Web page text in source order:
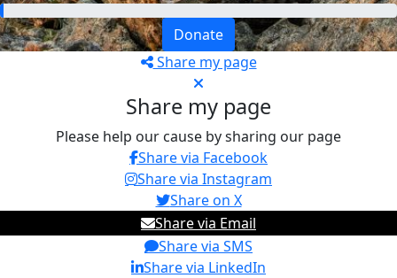
Donate
Share my page
Share my page
Please help our cause by sharing our page
Share via Facebook
Share via Instagram
Share on X
Share via Email
Share via SMS
Share via LinkedIn